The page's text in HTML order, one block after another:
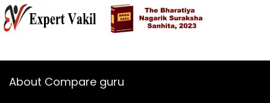
About Compare guru